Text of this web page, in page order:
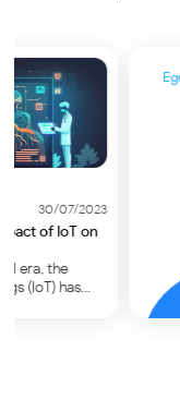
Eguide
Enterprise Guide to
Increasing ROI Through
Digital Transformation